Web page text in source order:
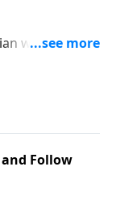
without ever
provides
who truly
Follow